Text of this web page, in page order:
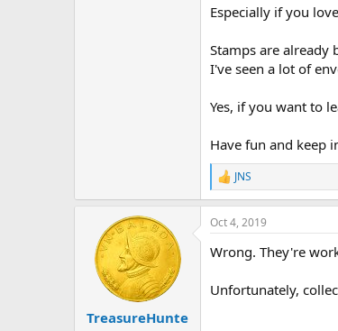
Especially if you
Stamps are already
I've seen a lot of
Yes, if you want to
Have fun and keep
R
e
a
c
i
n
s
JNS
TreasureHunte
Oct 4, 2019
Wrong. They're
Unfortunately,